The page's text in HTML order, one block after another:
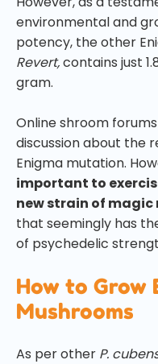
environmental and
potency, the other
Revert,contains just
gram.
Online shroom
discussion about the
Enigma mutation.
important to
new strain of magic
that seemingly has
of psychedelic
How to Grow
Mushrooms
As per other P.